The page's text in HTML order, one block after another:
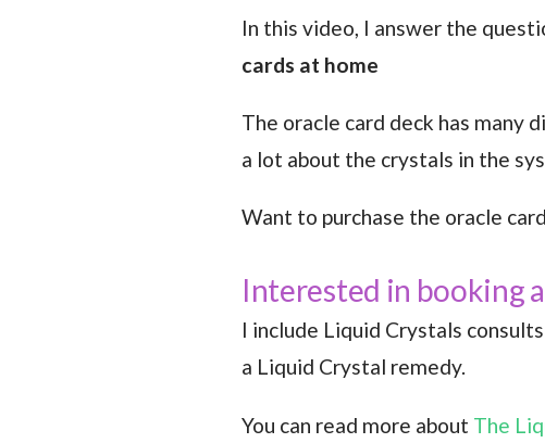
In this video, I answer the
cards at home
The oracle card deck has many
a lot about the crystals in the
Want to purchase the oracle
Interested in booking
I include Liquid Crystals
a Liquid Crystal remedy.
You can read more about The